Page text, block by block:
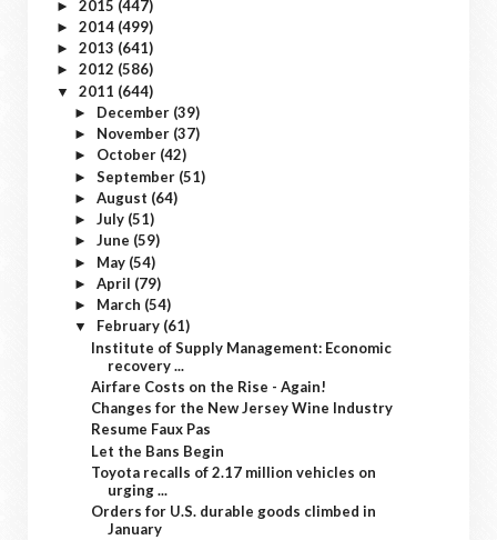
► 2015 (447)
► 2014 (499)
► 2013 (641)
► 2012 (586)
▼ 2011 (644)
► December (39)
► November (37)
► October (42)
► September (51)
► August (64)
► July (51)
► June (59)
► May (54)
► April (79)
► March (54)
▼ February (61)
Institute of Supply Management: Economic
recovery ...
Airfare Costs on the Rise - Again!
Changes for the New Jersey Wine Industry
Resume Faux Pas
Let the Bans Begin
Toyota recalls of 2.17 million vehicles on
urging ...
Orders for U.S. durable goods climbed in
January